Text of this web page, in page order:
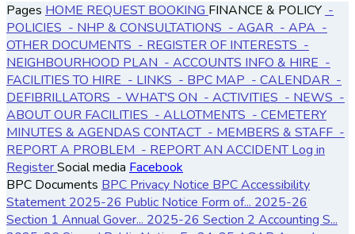
Pages HOME REQUEST BOOKING FINANCE & POLICY -
POLICIES - NHP & CONSULTATIONS - AGAR - APA -
OTHER DOCUMENTS - REGISTER OF INTERESTS -
NEIGHBOURHOOD PLAN - ACCOUNTS INFO & HIRE -
FACILITIES TO HIRE - LINKS - BPC MAP - CALENDAR -
DEFIBRILLATORS - WHAT'S ON - ACTIVITIES - NEWS -
ABOUT OUR FACILITIES - ALLOTMENTS - CEMETERY
MINUTES & AGENDAS CONTACT - MEMBERS & STAFF -
REPORT A PROBLEM - REPORT AN ACCIDENTLog in
RegisterSocial media Facebook
BPC Documents BPC Privacy Notice BPC Accessibility
Statement 2025-26 Public Notice Form of... 2025-26
Section 1 Annual Gover... 2025-26 Section 2 Accounting S...